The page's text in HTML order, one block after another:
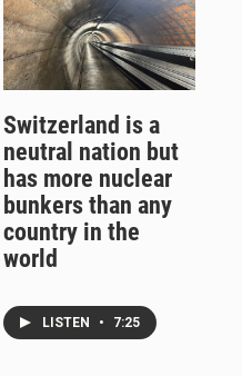
Switzerland is a
neutral nation but
has more nuclear
bunkers than any
country in the
world
LISTEN • 7:25